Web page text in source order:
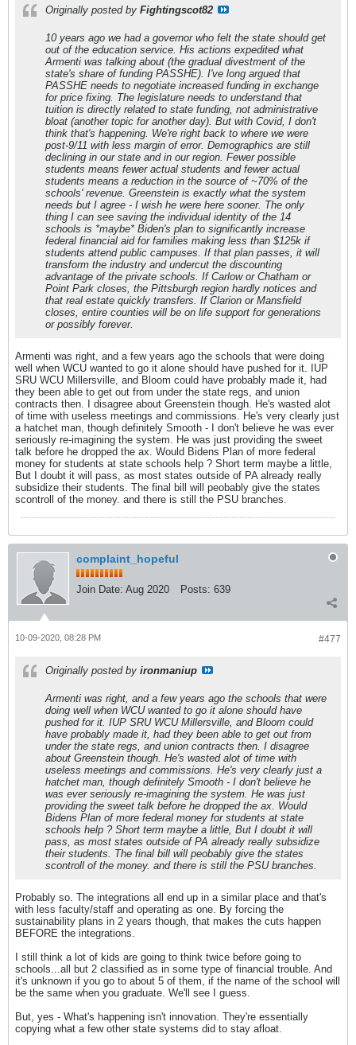
Originally posted by Fightingscot82
10 years ago we had a governor who felt the state should get
out of the education service. His actions expedited what
Armenti was talking about (the gradual divestment of the
state's share of funding PASSHE). I've long argued that
PASSHE needs to negotiate increased funding in exchange
for price fixing. The legislature needs to understand that
tuition is directly related to state funding, not administrative
bloat (another topic for another day). But with Covid, I don't
think that's happening. We're right back to where we were
post-9/11 with less margin of error. Demographics are still
declining in our state and in our region. Fewer possible
students means fewer actual students and fewer actual
students means a reduction in the source of ~70% of the
schools' revenue. Greenstein is exactly what the system
needs but I agree - I wish he were here sooner. The only
thing I can see saving the individual identity of the 14
schools is *maybe* Biden's plan to significantly increase
federal financial aid for families making less than $125k if
students attend public campuses. If that plan passes, it will
transform the industry and undercut the discounting
advantage of the private schools. If Carlow or Chatham or
Point Park closes, the Pittsburgh region hardly notices and
that real estate quickly transfers. If Clarion or Mansfield
closes, entire counties will be on life support for generations
or possibly forever.
Armenti was right, and a few years ago the schools that were doing
well when WCU wanted to go it alone should have pushed for it. IUP
SRU WCU Millersville, and Bloom could have probably made it, had
they been able to get out from under the state regs, and union
contracts then. I disagree about Greenstein though. He's wasted alot
of time with useless meetings and commissions. He's very clearly just
a hatchet man, though definitely Smooth - I don't believe he was ever
seriously re-imagining the system. He was just providing the sweet
talk before he dropped the ax. Would Bidens Plan of more federal
money for students at state schools help ? Short term maybe a little,
But I doubt it will pass, as most states outside of PA already really
subsidize their students. The final bill will peobably give the states
scontroll of the money. and there is still the PSU branches.
complaint_hopeful
Join Date: Aug 2020 Posts: 639
#477
10-09-2020, 08:28 PM
Originally posted by ironmaniup
Armenti was right, and a few years ago the schools that were
doing well when WCU wanted to go it alone should have
pushed for it. IUP SRU WCU Millersville, and Bloom could
have probably made it, had they been able to get out from
under the state regs, and union contracts then. I disagree
about Greenstein though. He's wasted alot of time with
useless meetings and commissions. He's very clearly just a
hatchet man, though definitely Smooth - I don't believe he
was ever seriously re-imagining the system. He was just
providing the sweet talk before he dropped the ax. Would
Bidens Plan of more federal money for students at state
schools help ? Short term maybe a little, But I doubt it will
pass, as most states outside of PA already really subsidize
their students. The final bill will peobably give the states
scontroll of the money. and there is still the PSU branches.
Probably so. The integrations all end up in a similar place and that's
with less faculty/staff and operating as one. By forcing the
sustainability plans in 2 years though, that makes the cuts happen
BEFORE the integrations.
I still think a lot of kids are going to think twice before going to
schools...all but 2 classified as in some type of financial trouble. And
it's unknown if you go to about 5 of them, if the name of the school will
be the same when you graduate. We'll see I guess.
But, yes - What's happening isn't innovation. They're essentially
copying what a few other state systems did to stay afloat.